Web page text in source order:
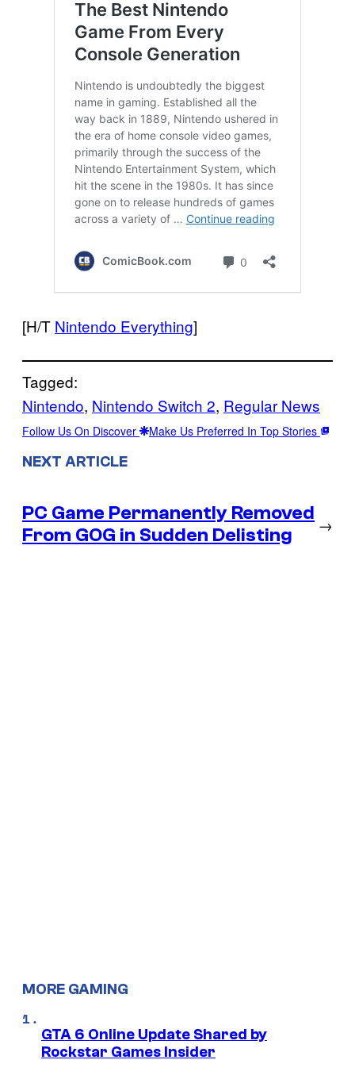
[H/T Nintendo Everything]
Tagged:
Nintendo, Nintendo Switch 2, Regular News
Follow Us On Discover Make Us Preferred In Top Stories
NEXT ARTICLE
PC Game Permanently Removed
From GOG in Sudden Delisting
→
MORE GAMING
GTA 6 Online Update Shared by
Rockstar Games Insider